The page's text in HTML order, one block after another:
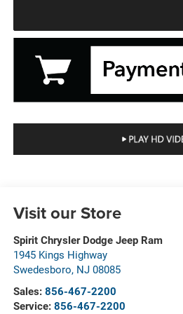
Visit our Store
Spirit Chrysler Dodge Jeep Ram
1945 Kings Highway
Swedesboro, NJ 08085
Sales: 856-467-2200
Service: 856-467-2200